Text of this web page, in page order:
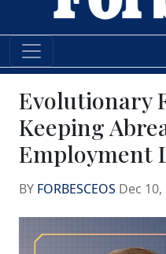
Evolutionary
Keeping
Employment
BY FORBESCEOS Dec 10,